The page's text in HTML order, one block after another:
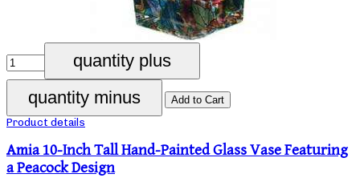
Product details
Amia 10-Inch Tall Hand-Painted Glass Vase Featuring
a Peacock Design